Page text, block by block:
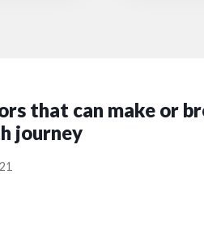
that can make or
journey